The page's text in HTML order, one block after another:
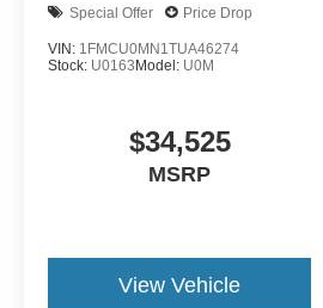
Special Offer Price Drop
VIN: 1FMCU0MN1TUA46274
Stock: U0163 Model: U0M
$34,525
MSRP
View Vehicle